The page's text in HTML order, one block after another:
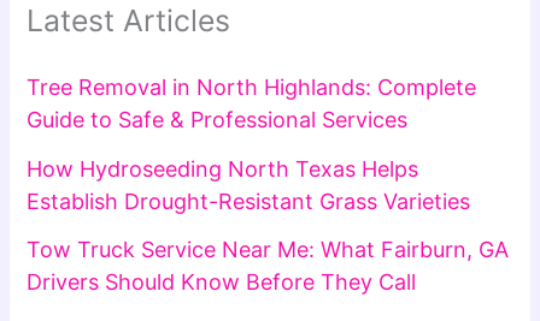
Latest Articles
Tree Removal in North Highlands: Complete
Guide to Safe & Professional Services
How Hydroseeding North Texas Helps
Establish Drought-Resistant Grass Varieties
Tow Truck Service Near Me: What Fairburn, GA
Drivers Should Know Before They Call